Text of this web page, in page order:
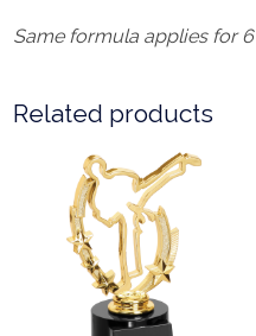
Same formula applies for
Related products